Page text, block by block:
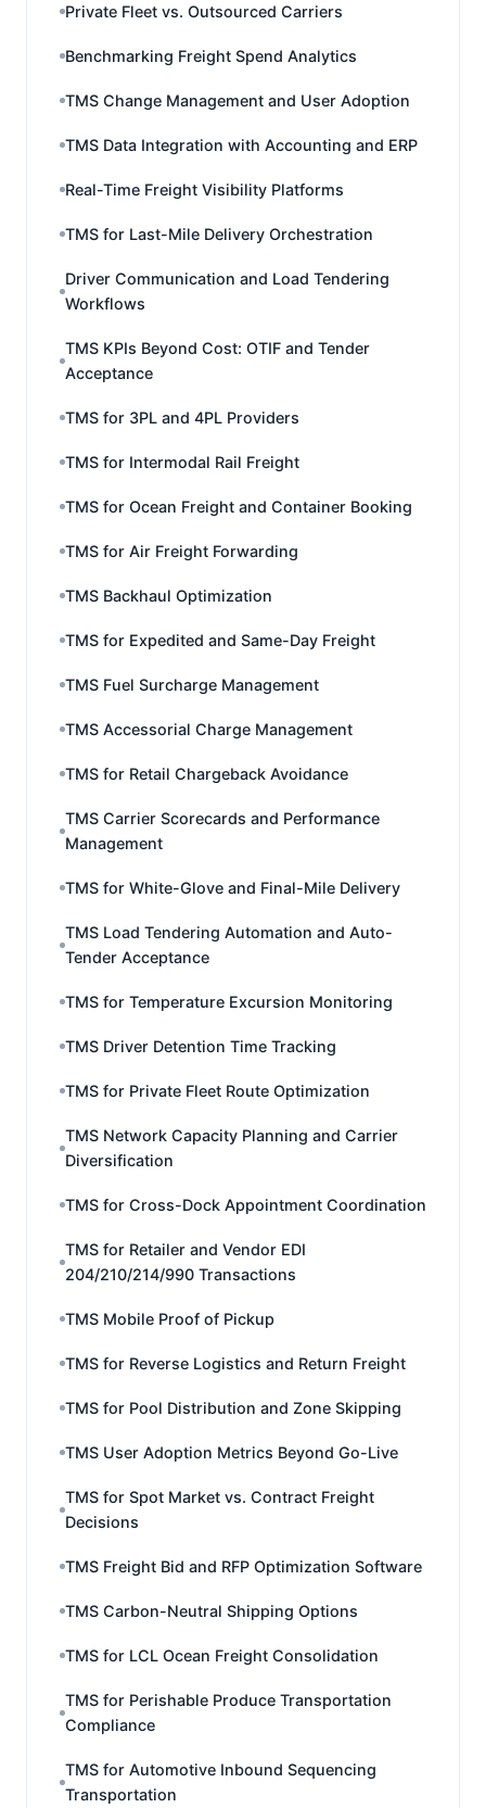
Private Fleet vs. Outsourced Carriers
Benchmarking Freight Spend Analytics
TMS Change Management and User Adoption
TMS Data Integration with Accounting and ERP
Real-Time Freight Visibility Platforms
TMS for Last-Mile Delivery Orchestration
Driver Communication and Load Tendering
Workflows
TMS KPIs Beyond Cost: OTIF and Tender
Acceptance
TMS for 3PL and 4PL Providers
TMS for Intermodal Rail Freight
TMS for Ocean Freight and Container Booking
TMS for Air Freight Forwarding
TMS Backhaul Optimization
TMS for Expedited and Same-Day Freight
TMS Fuel Surcharge Management
TMS Accessorial Charge Management
TMS for Retail Chargeback Avoidance
TMS Carrier Scorecards and Performance
Management
TMS for White-Glove and Final-Mile Delivery
TMS Load Tendering Automation and Auto-
Tender Acceptance
TMS for Temperature Excursion Monitoring
TMS Driver Detention Time Tracking
TMS for Private Fleet Route Optimization
TMS Network Capacity Planning and Carrier
Diversification
TMS for Cross-Dock Appointment Coordination
TMS for Retailer and Vendor EDI
204/210/214/990 Transactions
TMS Mobile Proof of Pickup
TMS for Reverse Logistics and Return Freight
TMS for Pool Distribution and Zone Skipping
TMS User Adoption Metrics Beyond Go-Live
TMS for Spot Market vs. Contract Freight
Decisions
TMS Freight Bid and RFP Optimization Software
TMS Carbon-Neutral Shipping Options
TMS for LCL Ocean Freight Consolidation
TMS for Perishable Produce Transportation
Compliance
TMS for Automotive Inbound Sequencing
Transportation